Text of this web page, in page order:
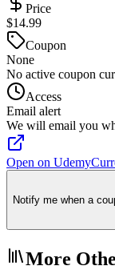
Price
$14.99
Coupon
None
No active coupon
Access
Email alert
We will email you
Open on Udemy
Notify me when a
More